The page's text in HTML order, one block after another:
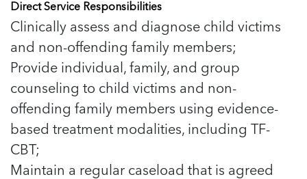
Direct Service Responsibilities
Clinically assess and diagnose child victims
and non-offending family members;
Provide individual, family, and group
counseling to child victims and non-
offending family members using evidence-
based treatment modalities, including TF-
CBT;
Maintain a regular caseload that is agreed